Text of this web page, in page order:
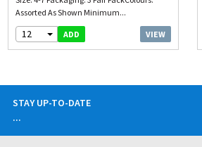
Assorted As Shown Minimum...
12 ADD VIEW
STAY UP-TO-DATE
...